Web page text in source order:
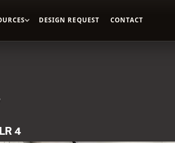
DESIGN REQUEST CONTACT
4